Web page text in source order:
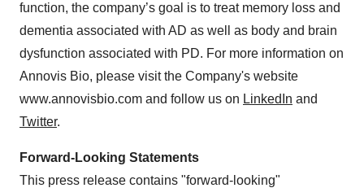
function, the company’s goal is to treat memory loss and
dementia associated with AD as well as body and brain
dysfunction associated with PD. For more information on
Annovis Bio, please visit the Company's website
www.annovisbio.com and follow us on LinkedIn and
Twitter.
Forward-Looking Statements
This press release contains "forward-looking"